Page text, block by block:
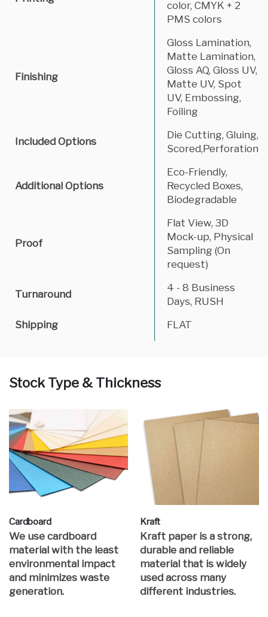
color, CMYK + 2
PMS colors
Finishing
Gloss Lamination,
Matte Lamination,
Gloss AQ, Gloss UV,
Matte UV, Spot
UV, Embossing,
Foiling
Included Options
Die Cutting, Gluing,
Scored,Perforation
Additional Options
Eco-Friendly,
Recycled Boxes,
Biodegradable
Proof
Flat View, 3D
Mock-up, Physical
Sampling (On
request)
Turnaround
4 - 8 Business
Days, RUSH
Shipping
FLAT
Stock Type & Thickness
Cardboard
We use cardboard
material with the least
environmental impact
and minimizes waste
generation.
Kraft
Kraft paper is a strong,
durable and reliable
material that is widely
used across many
different industries.